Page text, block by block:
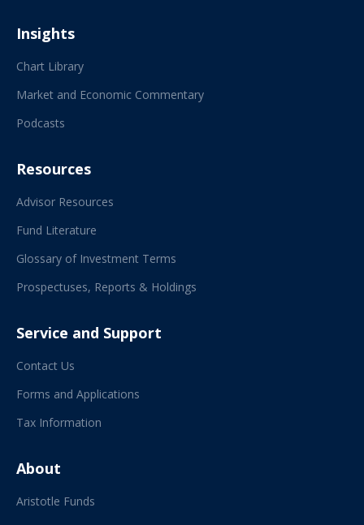
Insights
Chart Library
Market and Economic Commentary
Podcasts
Resources
Advisor Resources
Fund Literature
Glossary of Investment Terms
Prospectuses, Reports & Holdings
Service and Support
Contact Us
Forms and Applications
Tax Information
About
Aristotle Funds